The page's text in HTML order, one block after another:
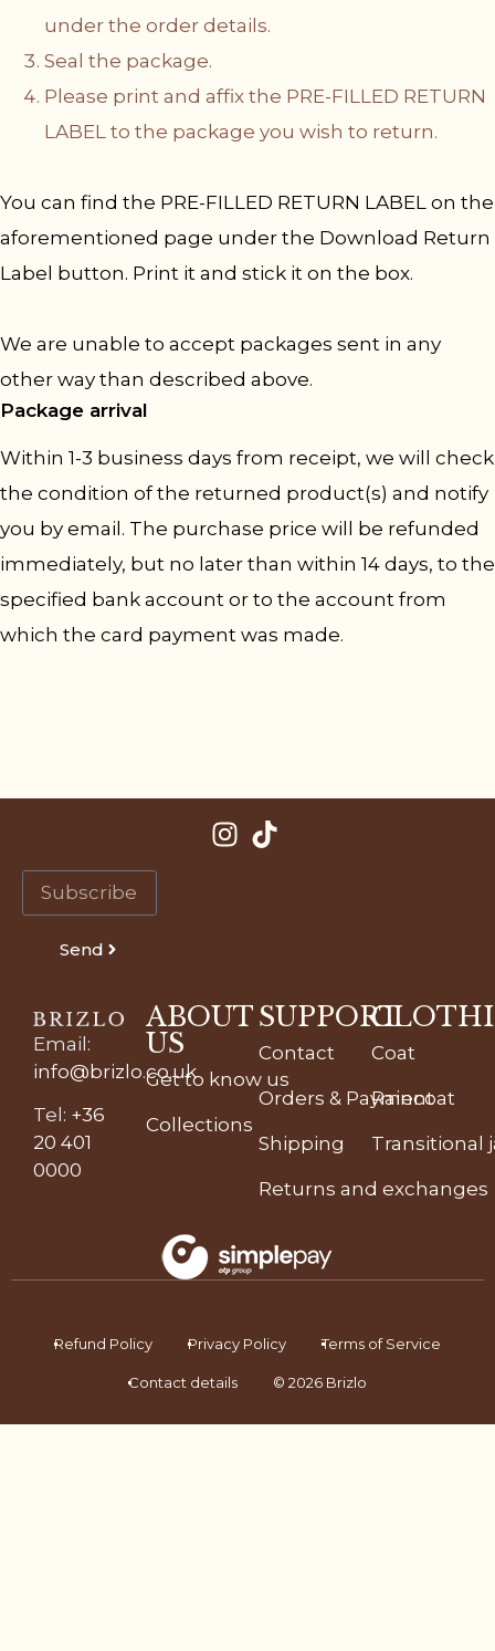
under the order details.
Seal the package.
Please print and affix the PRE-FILLED RETURN
LABEL to the package you wish to return.
You can find the PRE-FILLED RETURN LABEL on the
aforementioned page under the Download Return
Label button. Print it and stick it on the box.
We are unable to accept packages sent in any
other way than described above.
Package arrival
Within 1-3 business days from receipt, we will check
the condition of the returned product(s) and notify
you by email. The purchase price will be refunded
immediately, but no later than within 14 days, to the
specified bank account or to the account from
which the card payment was made.
Send
Email :
info@brizlo.co.uk
Tel : +36
20 401
0000
ABOUT
US
Get to know us
Collections
SUPPORT
Contact
Orders & Payment
Shipping
Returns and exchanges
Coat
Raincoat
Transitional
Refund Policy Privacy Policy Terms of Service
Contact details © 2026 Brizlo